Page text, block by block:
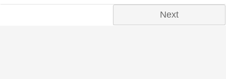
Next